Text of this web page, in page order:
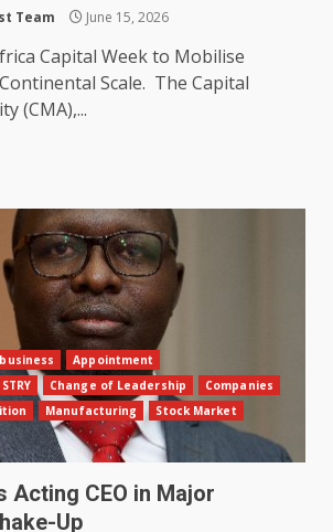
Team June 15, 2026
Capital Week to Mobilise
Scale. The Capital
(CMA),...
Appointment
Change of Leadership
Companies
Manufacturing
Stock Market
Acting CEO in Major
Up